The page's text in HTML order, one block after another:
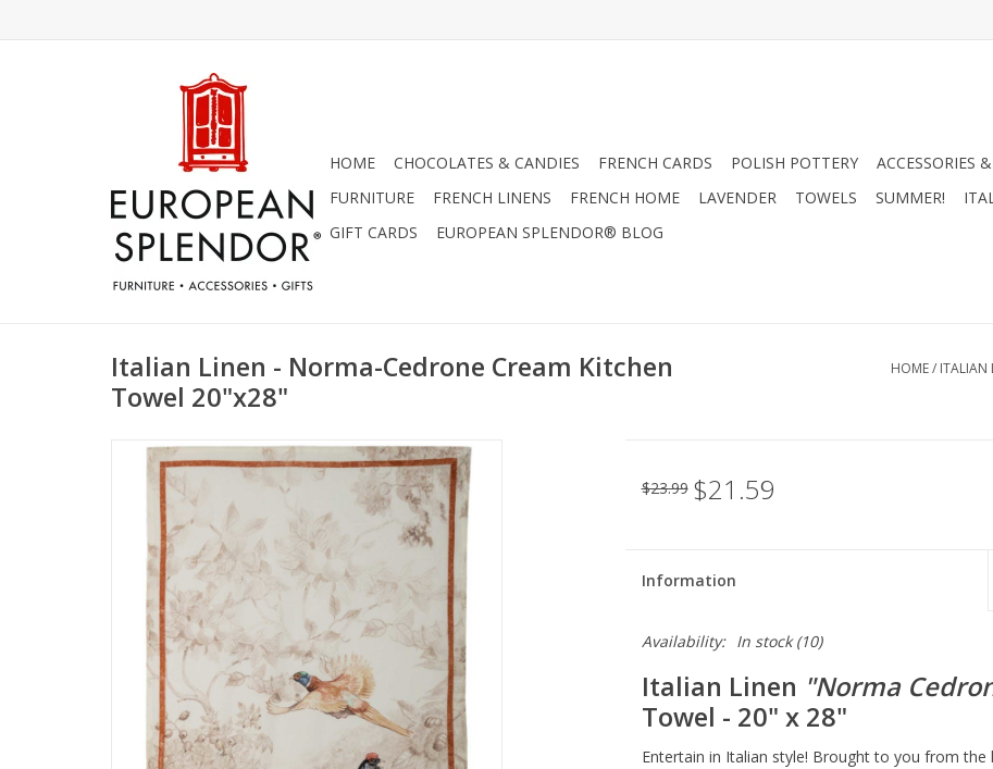
HOME CHOCOLATES & CANDIES FRENCH CARDS POLISH POTTERY ACCESSORIES
FURNITURE
FRENCH LINENS FRENCH HOME LAVENDER TOWELS SUMMER!
GIFT CARDS
EUROPEAN SPLENDOR® BLOG
Italian Linen - Norma-Cedrone Cream Kitchen
Towel 20"x28"
HOME/ ITALIAN
$23.99 $21.59
Information
Availability: In stock(10)
Italian Linen "Norma
Towel - 20" x 28"
Entertain in Italian style! Brought to you from